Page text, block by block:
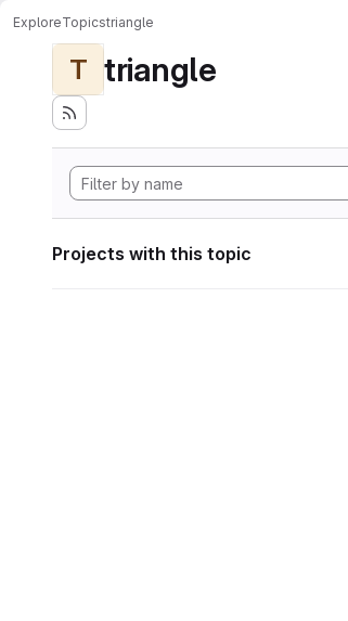
ExploreTopicstriangle
T triangle
Projects with this topic